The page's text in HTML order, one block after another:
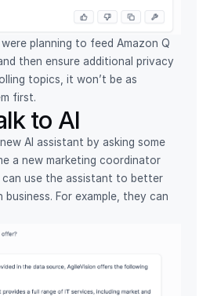
planning to feed Amazon Q
then ensure additional privacy
topics, it won’t be as
first.
to AI
AI assistant by asking some
a new marketing coordinator
can use the assistant to better
business. For example, they can